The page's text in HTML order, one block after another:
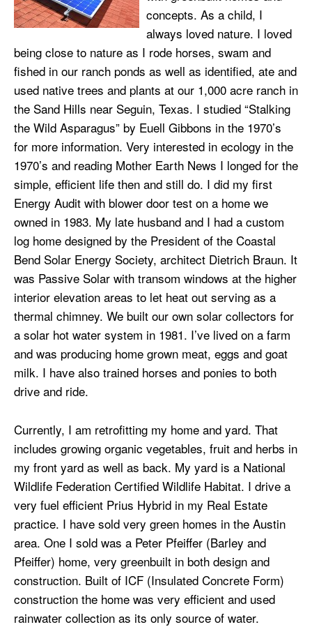
concepts. As a child, I
always loved nature. I loved
being close to nature as I rode horses, swam and
fished in our ranch ponds as well as identified, ate and
used native trees and plants at our 1,000 acre ranch in
the Sand Hills near Seguin, Texas. I studied “Stalking
the Wild Asparagus” by Euell Gibbons in the 1970’s
for more information. Very interested in ecology in the
1970’s and reading Mother Earth News I longed for the
simple, efficient life then and still do. I did my first
Energy Audit with blower door test on a home we
owned in 1983. My late husband and I had a custom
log home designed by the President of the Coastal
Bend Solar Energy Society, architect Dietrich Braun. It
was Passive Solar with transom windows at the higher
interior elevation areas to let heat out serving as a
thermal chimney. We built our own solar collectors for
a solar hot water system in 1981. I’ve lived on a farm
and was producing home grown meat, eggs and goat
milk. I have also trained horses and ponies to both
drive and ride.
Currently, I am retrofitting my home and yard. That
includes growing organic vegetables, fruit and herbs in
my front yard as well as back. My yard is a National
Wildlife Federation Certified Wildlife Habitat. I drive a
very fuel efficient Prius Hybrid in my Real Estate
practice. I have sold very green homes in the Austin
area. One I sold was a Peter Pfeiffer (Barley and
Pfeiffer) home, very greenbuilt in both design and
construction. Built of ICF (Insulated Concrete Form)
construction the home was very efficient and used
rainwater collection as its only source of water.